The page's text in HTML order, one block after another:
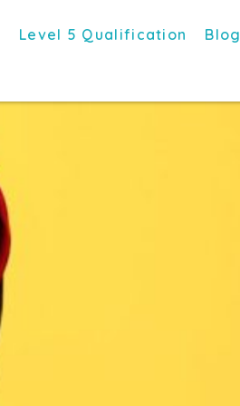
Level 5 Qualification Blog